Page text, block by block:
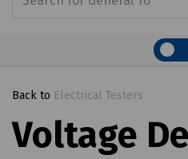
Back to Electrical Testers
Voltage